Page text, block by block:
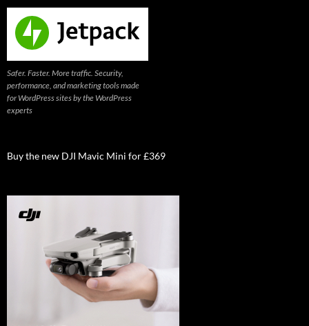
Safer. Faster. More traffic. Security,
performance, and marketing tools made
for WordPress sites by the WordPress
experts
Buy the new DJI Mavic Mini for £369